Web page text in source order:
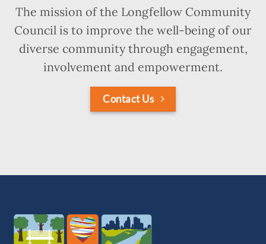
The mission of the Longfellow Community
Council is to improve the well-being of our
diverse community through engagement,
involvement and empowerment.
Contact Us